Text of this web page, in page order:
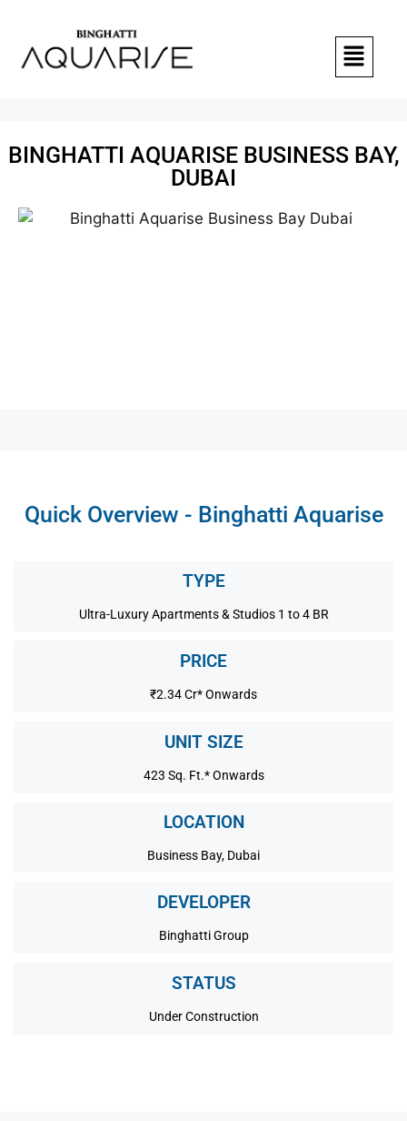
BINGHATTI AQUARISE BUSINESS BAY,
DUBAI
Quick Overview - Binghatti Aquarise
TYPE
Ultra-Luxury Apartments & Studios 1 to 4 BR
PRICE
₹2.34 Cr* Onwards
UNIT SIZE
423 Sq. Ft.* Onwards
LOCATION
Business Bay, Dubai
DEVELOPER
Binghatti Group
STATUS
Under Construction